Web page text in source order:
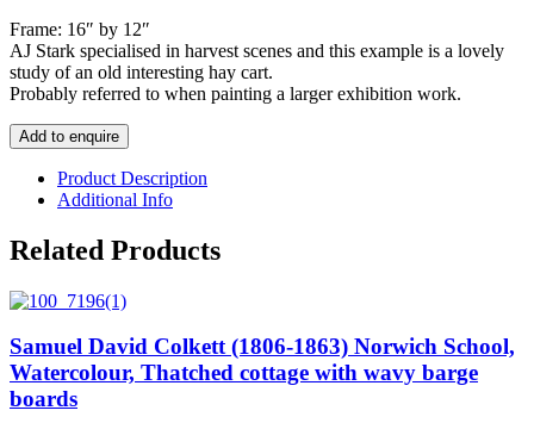
Frame: 16″ by 12″
AJ Stark specialised in harvest scenes and this example is a lovely
study of an old interesting hay cart.
Probably referred to when painting a larger exhibition work.
Add to enquire
Product Description
Additional Info
Related Products
Samuel David Colkett (1806-1863) Norwich School,
Watercolour, Thatched cottage with wavy barge
boards